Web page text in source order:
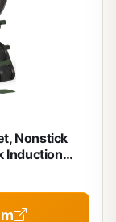
Nonstick
Induction
Cooking set,